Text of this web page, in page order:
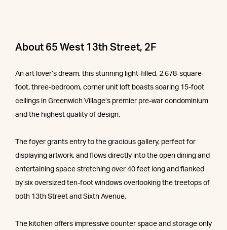
About 65 West 13th Street, 2F
An art lover’s dream, this stunning light-filled, 2,678-square-
foot, three-bedroom, corner unit loft boasts soaring 15-foot
ceilings in Greenwich Village’s premier pre-war condominium
and the highest quality of design.
The foyer grants entry to the gracious gallery, perfect for
displaying artwork, and flows directly into the open dining and
entertaining space stretching over 40 feet long and flanked
by six oversized ten-foot windows overlooking the treetops of
both 13th Street and Sixth Avenue.
The kitchen offers impressive counter space and storage only